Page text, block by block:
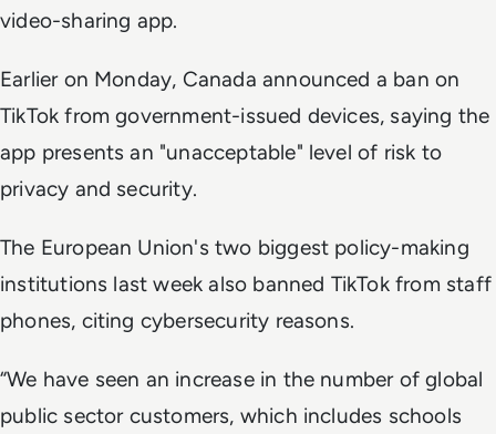
video-sharing app.
Earlier on Monday, Canada announced a ban on
TikTok from government-issued devices, saying the
app presents an "unacceptable" level of risk to
privacy and security.
The European Union's two biggest policy-making
institutions last week also banned TikTok from staff
phones, citing cybersecurity reasons.
“We have seen an increase in the number of global
public sector customers, which includes schools